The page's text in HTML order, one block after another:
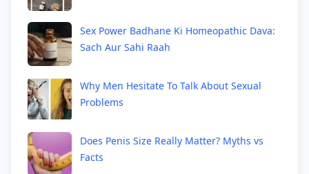
Sex Power Badhane Ki Homeopathic Dava:
Sach Aur Sahi Raah
Why Men Hesitate To Talk About Sexual
Problems
Does Penis Size Really Matter? Myths vs
Facts